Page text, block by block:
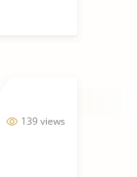
139 views